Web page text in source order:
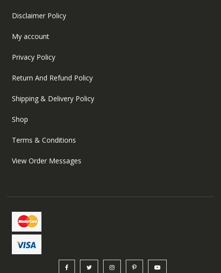
Disclaimer Policy
My account
Privacy Policy
Return And Refund Policy
Shipping & Delivery Policy
Shop
Terms & Conditions
View Order Messages